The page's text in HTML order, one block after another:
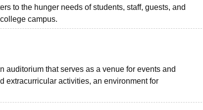
to the hunger needs of students, staff, guests, and
campus.
that serves as a venue for events and
extracurricular activities, an environment for